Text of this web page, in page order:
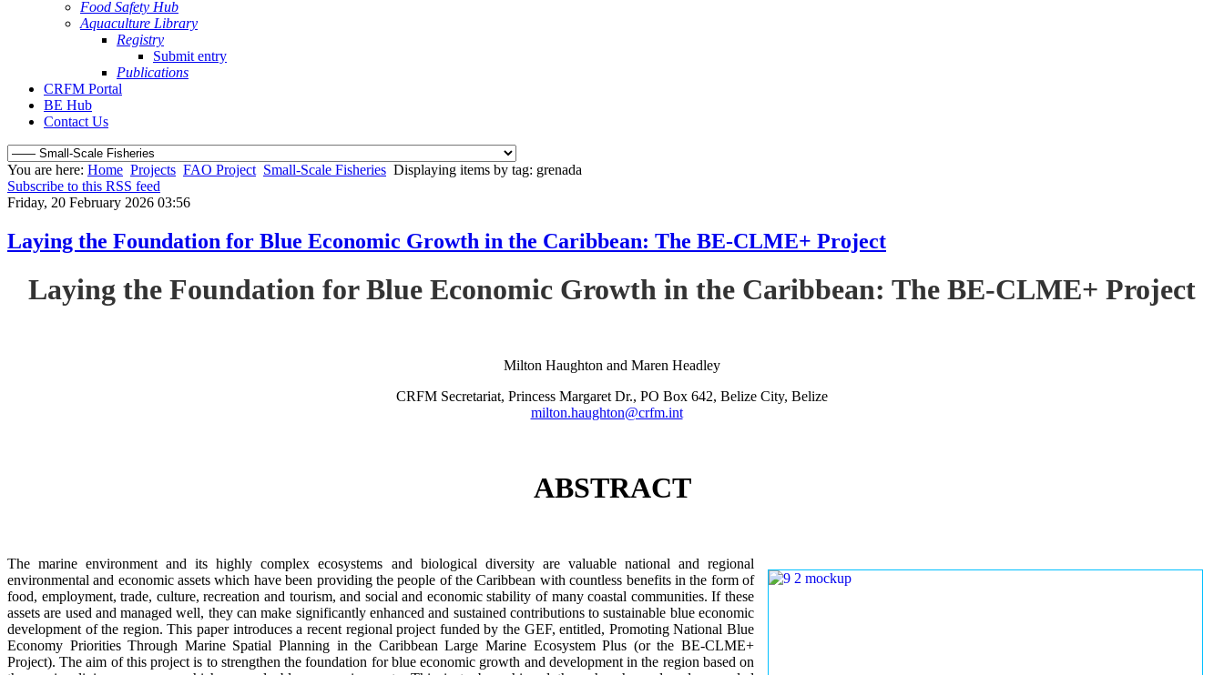
Food Safety Hub
Aquaculture Library
Registry
Submit entry
Publications
CRFM Portal
BE Hub
Contact Us
You are here: Home Projects FAO Project Small-Scale Fisheries Displaying items by tag: grenada
Subscribe to this RSS feed
Friday, 20 February 2026 03:56
Laying the Foundation for Blue Economic Growth in the Caribbean: The BE-CLME+ Project
Laying the Foundation for Blue Economic Growth in the Caribbean: The BE-CLME+ Project
Milton Haughton and Maren Headley
CRFM Secretariat, Princess Margaret Dr., PO Box 642, Belize City, Belize
milton.haughton@crfm.int
ABSTRACT
The marine environment and its highly complex ecosystems and biological diversity are valuable national and regional
environmental and economic assets which have been providing the people of the Caribbean with countless benefits in the form of
food, employment, trade, culture, recreation and tourism, and social and economic stability of many coastal communities. If these
assets are used and managed well, they can make significantly enhanced and sustained contributions to sustainable blue economic
development of the region. This paper introduces a recent regional project funded by the GEF, entitled, Promoting National Blue
Economy Priorities Through Marine Spatial Planning in the Caribbean Large Marine Ecosystem Plus (or the BE-CLME+
Project). The aim of this project is to strengthen the foundation for blue economic growth and development in the region based on